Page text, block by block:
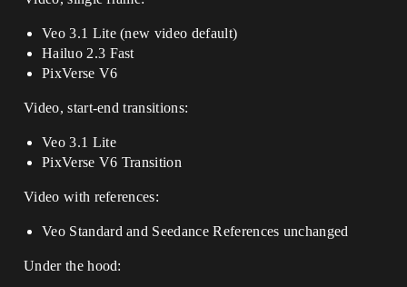
Veo 3.1 Lite (new video default)
Hailuo 2.3 Fast
PixVerse V6
Video, start-end transitions:
Veo 3.1 Lite
PixVerse V6 Transition
Video with references:
Veo Standard and Seedance References unchanged
Under the hood: